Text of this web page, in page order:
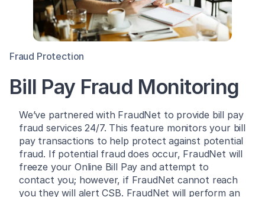
Fraud Protection
Bill Pay Fraud Monitoring
We’ve partnered with FraudNet to provide bill pay
fraud services 24/7. This feature monitors your bill
pay transactions to help protect against potential
fraud. If potential fraud does occur, FraudNet will
freeze your Online Bill Pay and attempt to
contact you; however, if FraudNet cannot reach
you they will alert CSB. FraudNet will perform an